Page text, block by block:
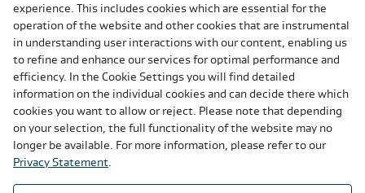
experience. This includes cookies which are essential for the
operation of the website and other cookies that are instrumental
in understanding user interactions with our content, enabling us
to refine and enhance our services for optimal performance and
efficiency. In the Cookie Settings you will find detailed
information on the individual cookies and can decide there which
cookies you want to allow or reject. Please note that depending
on your selection, the full functionality of the website may no
longer be available. For more information, please refer to our
Privacy Statement.
Italy
Slovakia
South Africa
United States
Social Media